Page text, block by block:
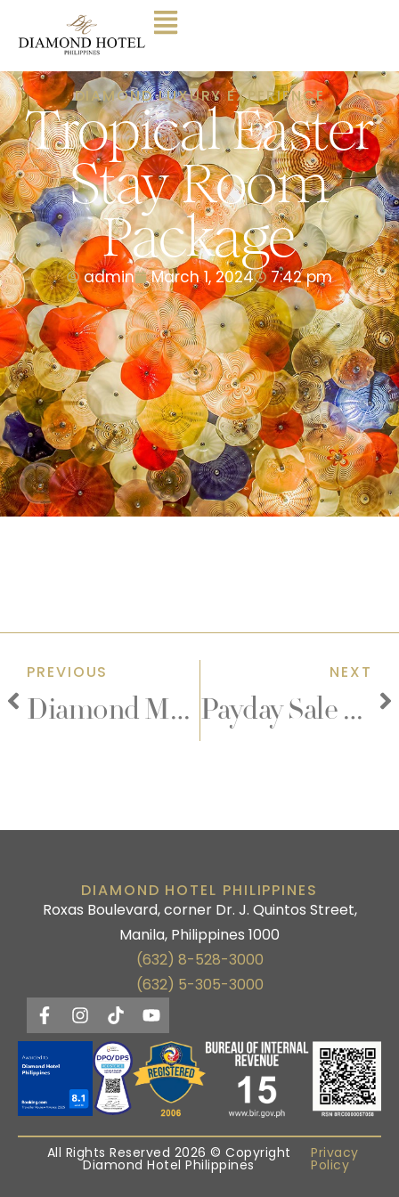
DIAMOND LUXURY EXPERIENCE
Tropical Easter
Stay Room
Package
admin March 1, 2024 7:42 pm
PREVIOUS
Diamond Memories
NEXT
Payday Sale Teppanyaki and Yakiniku Eat-All-You-Can
DIAMOND HOTEL PHILIPPINES
Roxas Boulevard, corner Dr. J. Quintos Street,
Manila, Philippines 1000
(632) 8-528-3000
(632) 5-305-3000
All Rights Reserved 2026 © Copyright
Diamond Hotel Philippines
Privacy
Policy